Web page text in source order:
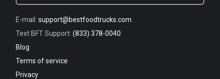
E-mail: support@bestfoodtrucks.com
Text BFT Support: (833) 378-0040
Blog
Terms of service
Privacy